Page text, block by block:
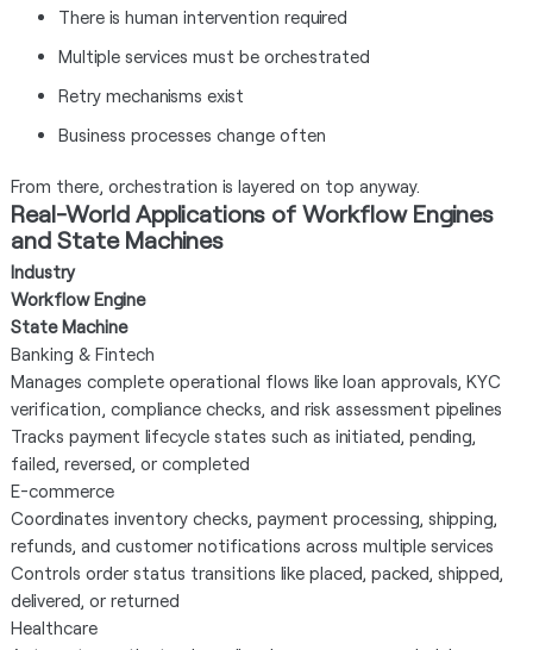
There is human intervention required
Multiple services must be orchestrated
Retry mechanisms exist
Business processes change often
From there, orchestration is layered on top anyway.
Real-World Applications of Workflow Engines
and State Machines
Industry
Workflow Engine
State Machine
Banking & Fintech
Manages complete operational flows like loan approvals, KYC
verification, compliance checks, and risk assessment pipelines
Tracks payment lifecycle states such as initiated, pending,
failed, reversed, or completed
E-commerce
Coordinates inventory checks, payment processing, shipping,
refunds, and customer notifications across multiple services
Controls order status transitions like placed, packed, shipped,
delivered, or returned
Healthcare